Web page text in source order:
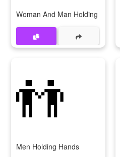
Woman And Man Holding Hands
👬
Men Holding Hands